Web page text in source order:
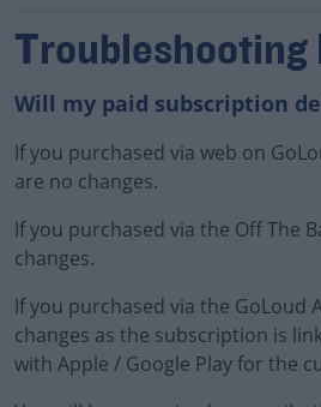
Troubleshooting
Will my paid subscription
If you purchased via web on
are no changes.
If you purchased via the Off The
changes.
If you purchased via the GoLoud
changes as the subscription is
with Apple / Google Play for the